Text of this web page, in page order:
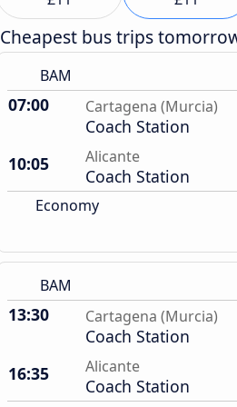
Cheapest bus trips
BAM
07:00 Cartagena (Murcia)
Coach Station
10:05
Alicante
Coach Station
Economy
BAM
13:30 Cartagena (Murcia)
Coach Station
16:35
Alicante
Coach Station